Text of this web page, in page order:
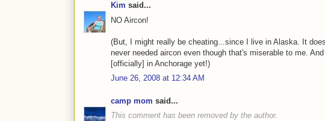
Kim said...
NO Aircon!
(But, I might really be cheating...since I live in Alaska. It
never needed aircon even though that's miserable to me.
[officially] in Anchorage yet!)
June 26, 2008 at 12:34 AM
camp mom said...
This comment has been removed by the author.